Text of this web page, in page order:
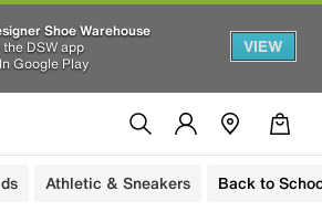
Shoe Warehouse
DSW app
Google Play
VIEW
Athletic & Sneakers Back to